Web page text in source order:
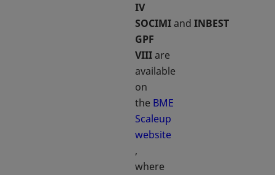
IV
SOCIMIand INBEST
GPF
VIIIare
available
on
the BME
Scaleup
website
opens in a new tab
,
where